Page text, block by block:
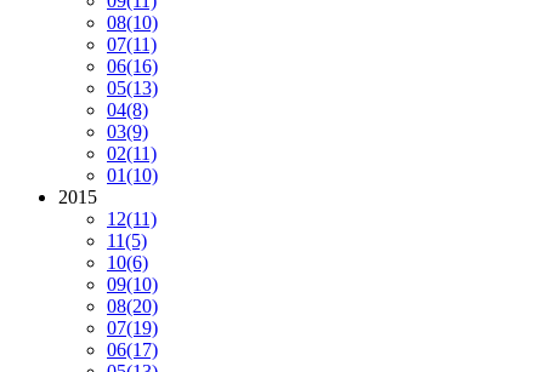
08(10)
07(11)
06(16)
05(13)
04(8)
03(9)
02(11)
01(10)
2015
12(11)
11(5)
10(6)
09(10)
08(20)
07(19)
06(17)